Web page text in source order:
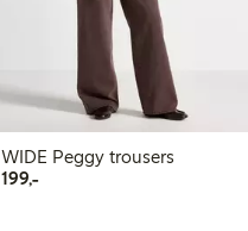
WIDE Peggy trousers
199,-199,00 PLN